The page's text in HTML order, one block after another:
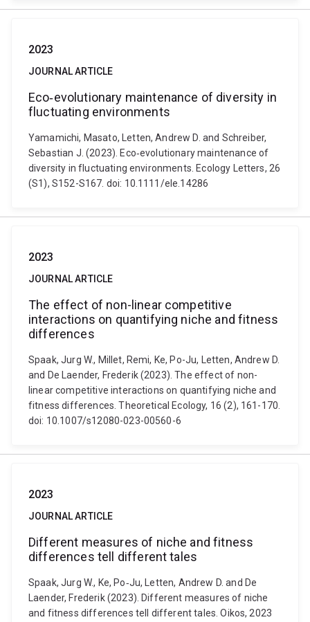
2023
JOURNAL ARTICLE
Eco‐evolutionary maintenance of diversity in
fluctuating environments
Yamamichi, Masato, Letten, Andrew D. and Schreiber,
Sebastian J. (2023). Eco‐evolutionary maintenance of
diversity in fluctuating environments. Ecology Letters, 26
(S1), S152-S167. doi: 10.1111/ele.14286
2023
JOURNAL ARTICLE
The effect of non-linear competitive
interactions on quantifying niche and fitness
differences
Spaak, Jurg W., Millet, Remi, Ke, Po-Ju, Letten, Andrew D.
and De Laender, Frederik (2023). The effect of non-
linear competitive interactions on quantifying niche and
fitness differences. Theoretical Ecology, 16 (2), 161-170.
doi: 10.1007/s12080-023-00560-6
2023
JOURNAL ARTICLE
Different measures of niche and fitness
differences tell different tales
Spaak, Jurg W., Ke, Po‐Ju, Letten, Andrew D. and De
Laender, Frederik (2023). Different measures of niche
and fitness differences tell different tales. Oikos, 2023